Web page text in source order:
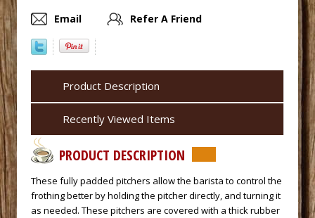
Email Refer A Friend
Product Description
Recently Viewed Items
PRODUCT DESCRIPTION
These fully padded pitchers allow the barista to control the
frothing better by holding the pitcher directly, and turning it
as needed. These pitchers are covered with a thick rubber